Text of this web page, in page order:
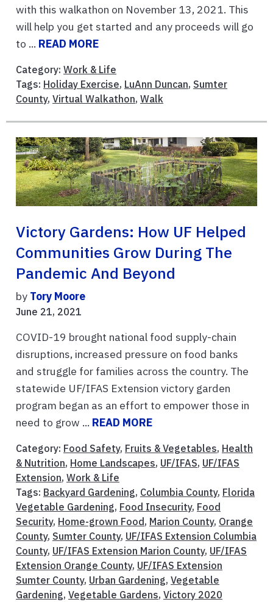
with this walkathon on November 13, 2021. This
will help you get started and any proceeds will go
to ... READ MORE
Category: Work & Life
Tags: Holiday Exercise, LuAnn Duncan, Sumter
County, Virtual Walkathon, Walk
Victory Gardens: How UF Helped
Communities Grow During The
Pandemic And Beyond
by Tory Moore
June 21, 2021
COVID-19 brought national food supply-chain
disruptions, increased pressure on food banks
and struggle for families across the country. The
statewide UF/IFAS Extension victory garden
program began as an effort to empower those in
need to grow ... READ MORE
Category: Food Safety, Fruits & Vegetables, Health
& Nutrition, Home Landscapes, UF/IFAS, UF/IFAS
Extension, Work & Life
Tags: Backyard Gardening, Columbia County, Florida
Vegetable Gardening, Food Insecurity, Food
Security, Home-grown Food, Marion County, Orange
County, Sumter County, UF/IFAS Extension Columbia
County, UF/IFAS Extension Marion County, UF/IFAS
Extension Orange County, UF/IFAS Extension
Sumter County, Urban Gardening, Vegetable
Gardening, Vegetable Gardens, Victory 2020